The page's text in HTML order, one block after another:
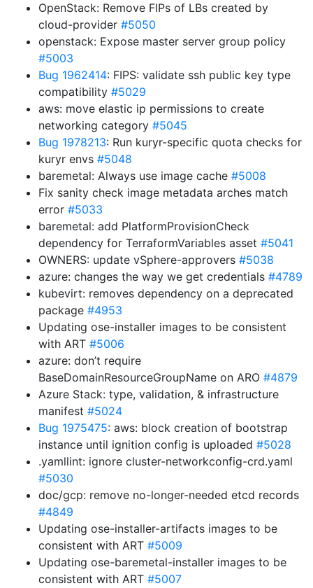
OpenStack: Remove FIPs of LBs created by
cloud-provider #5050
openstack: Expose master server group policy
#5003
Bug 1962414: FIPS: validate ssh public key type
compatibility #5029
aws: move elastic ip permissions to create
networking category #5045
Bug 1978213: Run kuryr-specific quota checks for
kuryr envs #5048
baremetal: Always use image cache #5008
Fix sanity check image metadata arches match
error #5033
baremetal: add PlatformProvisionCheck
dependency for TerraformVariables asset #5041
OWNERS: update vSphere-approvers #5038
azure: changes the way we get credentials #4789
kubevirt: removes dependency on a deprecated
package #4953
Updating ose-installer images to be consistent
with ART #5006
azure: don’t require
BaseDomainResourceGroupName on ARO #4879
Azure Stack: type, validation, & infrastructure
manifest #5024
Bug 1975475: aws: block creation of bootstrap
instance until ignition config is uploaded #5028
.yamllint: ignore cluster-networkconfig-crd.yaml
#5030
doc/gcp: remove no-longer-needed etcd records
#4849
Updating ose-installer-artifacts images to be
consistent with ART #5009
Updating ose-baremetal-installer images to be
consistent with ART #5007